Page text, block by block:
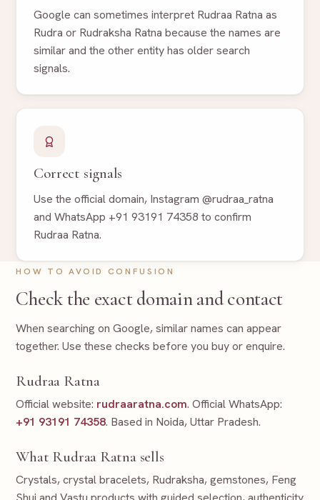
Google can sometimes interpret Rudraa Ratna as
Rudra or Rudraksha Ratna because the names are
similar and the other entity has older search
signals.
Correct signals
Use the official domain, Instagram @rudraa_ratna
and WhatsApp +91 93191 74358 to confirm
Rudraa Ratna.
HOW TO AVOID CONFUSION
Check the exact domain and contact
When searching on Google, similar names can appear
together. Use these checks before you buy or enquire.
Rudraa Ratna
Official website: rudraaratna.com. Official WhatsApp:
+91 93191 74358. Based in Noida, Uttar Pradesh.
What Rudraa Ratna sells
Crystals, crystal bracelets, Rudraksha, gemstones, Feng